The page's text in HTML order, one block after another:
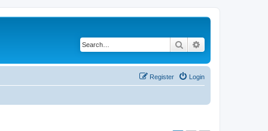
Search
Login
Register